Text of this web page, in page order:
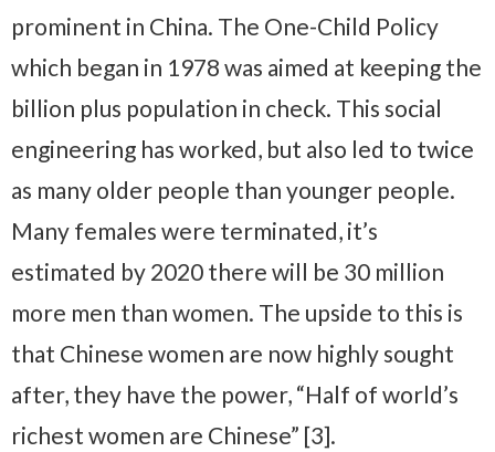
prominent in China. The One-Child Policy
which began in 1978 was aimed at keeping the
billion plus population in check. This social
engineering has worked, but also led to twice
as many older people than younger people.
Many females were terminated, it’s
estimated by 2020 there will be 30 million
more men than women. The upside to this is
that Chinese women are now highly sought
after, they have the power, “Half of world’s
richest women are Chinese” [3].